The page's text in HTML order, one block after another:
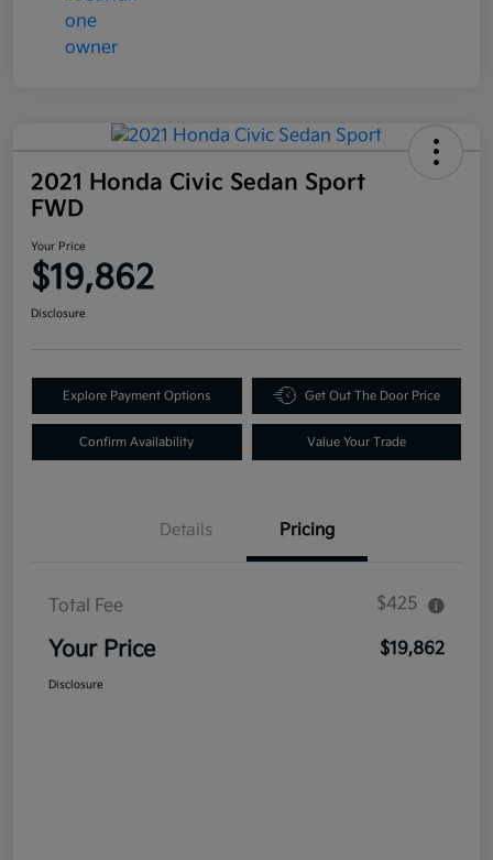
2021 Honda Civic Sedan Sport
FWD
Your Price
$19,862
Disclosure
Explore Payment Options Get Out The Door Price
Confirm Availability Value Your Trade
Details Pricing
Total Fee $425
Your Price $19,862
Disclosure